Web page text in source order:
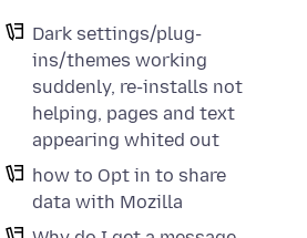
Dark settings/plug-
ins/themes working
suddenly, re-installs not
helping, pages and text
appearing whited out
how to Opt in to share
data with Mozilla